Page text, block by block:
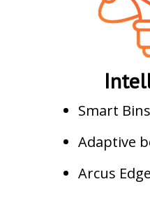
Smart
Adaptive
Arcus